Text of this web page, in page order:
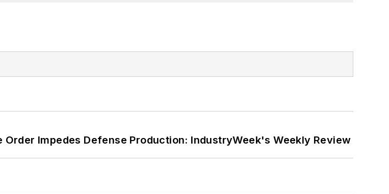
Impedes Defense Production: IndustryWeek's Weekly Review